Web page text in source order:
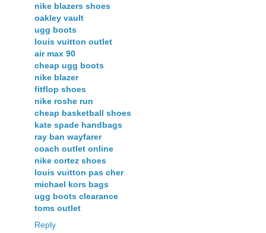
nike blazers shoes
oakley vault
ugg boots
louis vuitton outlet
air max 90
cheap ugg boots
nike blazer
fitflop shoes
nike roshe run
cheap basketball shoes
kate spade handbags
ray ban wayfarer
coach outlet online
nike cortez shoes
louis vuitton pas cher
michael kors bags
ugg boots clearance
toms outlet
Reply